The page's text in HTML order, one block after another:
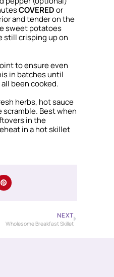
COVEREDor
and tender on the
sweet potatoes
still crisping up on
to ensure even
in batches until
been cooked.
herbs, hot sauce
scramble. Best when
in the
in a hot skillet
NEXT
Wholesome Breakfast Skillet